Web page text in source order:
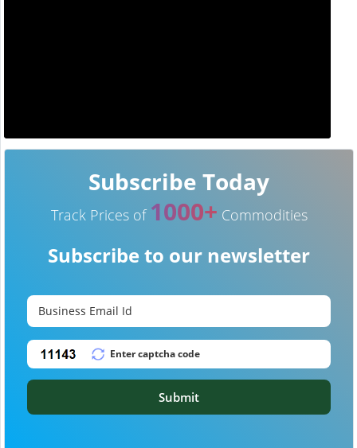
Subscribe Today
Track Prices of 1000+ Commodities
Subscribe to our newsletter
Submit